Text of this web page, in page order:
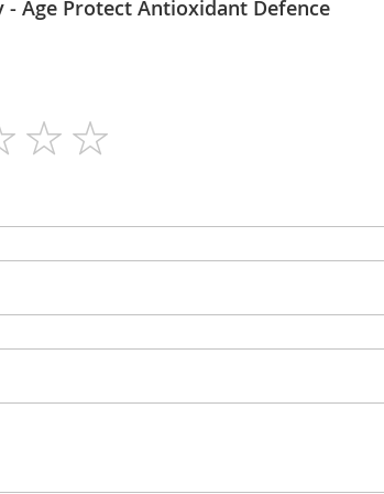
60
No
Bioharmony - Age Protect Antioxidant Defence